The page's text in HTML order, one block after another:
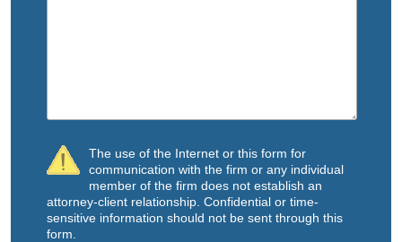
The use of the Internet or this form for
communication with the firm or any individual
member of the firm does not establish an
attorney-client relationship. Confidential or time-
sensitive information should not be sent through this
form.